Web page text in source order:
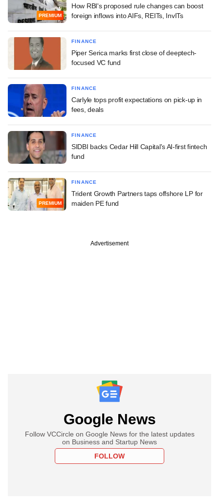
PREMIUM
How RBI's proposed rule changes can boost
foreign inflows into AIFs, REITs, InvITs
FINANCE
Piper Serica marks first close of deeptech-
focused VC fund
FINANCE
Carlyle tops profit expectations on pick-up in
fees, deals
FINANCE
SIDBI backs Cedar Hill Capital's AI-first fintech
fund
PREMIUM
FINANCE
Trident Growth Partners taps offshore LP for
maiden PE fund
Advertisement
Google News
Follow VCCircle on Google News for the latest updates
on Business and Startup News
FOLLOW